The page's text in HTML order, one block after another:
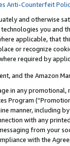
Anti-Counterfeit
and otherwise
you
applicable, that
or recognize
required by
and the Amazon
in any
Program
manner, including
with any
from your
with the